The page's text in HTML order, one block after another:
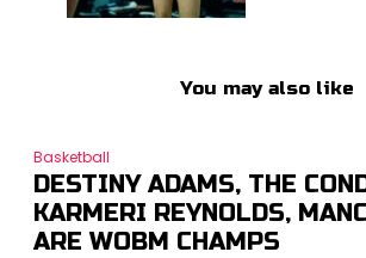
You may also like
Basketball
DESTINY ADAMS, THE
KARMERI REYNOLDS,
ARE WOBM CHAMPS